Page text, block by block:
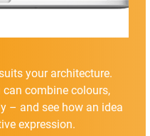
your architecture.
combine colours,
– and see how an idea
expression.